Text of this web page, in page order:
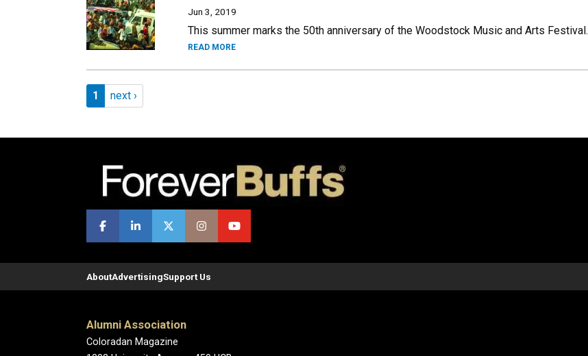
Jun 3, 2019
This summer marks the 50th anniversary of the Woodstock Music and Arts Festival.
READ MORE
Pagination
Page 1
1 Next page
next ›
AboutAdvertisingSupport Us
Alumni Association
Coloradan Magazine